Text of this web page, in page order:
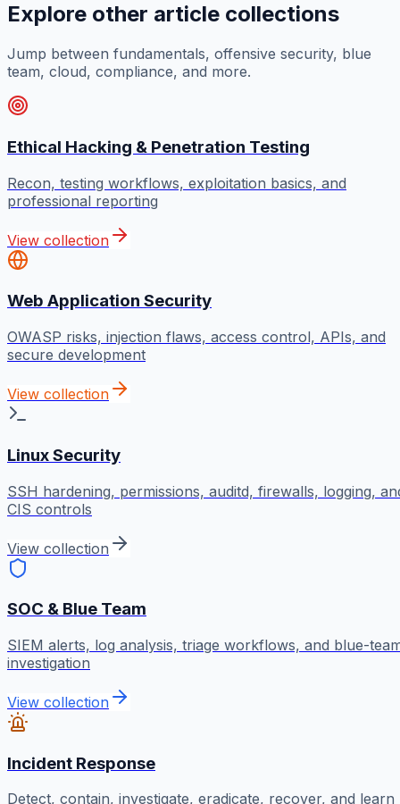
Explore other article collections
Jump between fundamentals, offensive security, blue
team, cloud, compliance, and more.
Ethical Hacking & Penetration Testing
Recon, testing workflows, exploitation basics, and
professional reporting
View collection
Web Application Security
OWASP risks, injection flaws, access control, APIs, and
secure development
View collection
Linux Security
SSH hardening, permissions, auditd, firewalls, logging,
CIS controls
View collection
SOC & Blue Team
SIEM alerts, log analysis, triage workflows, and blue-
investigation
View collection
Incident Response
Detect, contain, investigate, eradicate, recover, and learn